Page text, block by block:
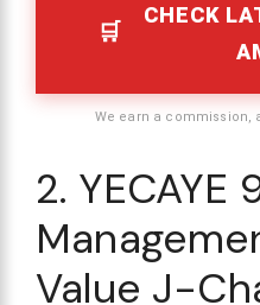
CHECK
We earn a commission,
2. YECAYE
Value J-